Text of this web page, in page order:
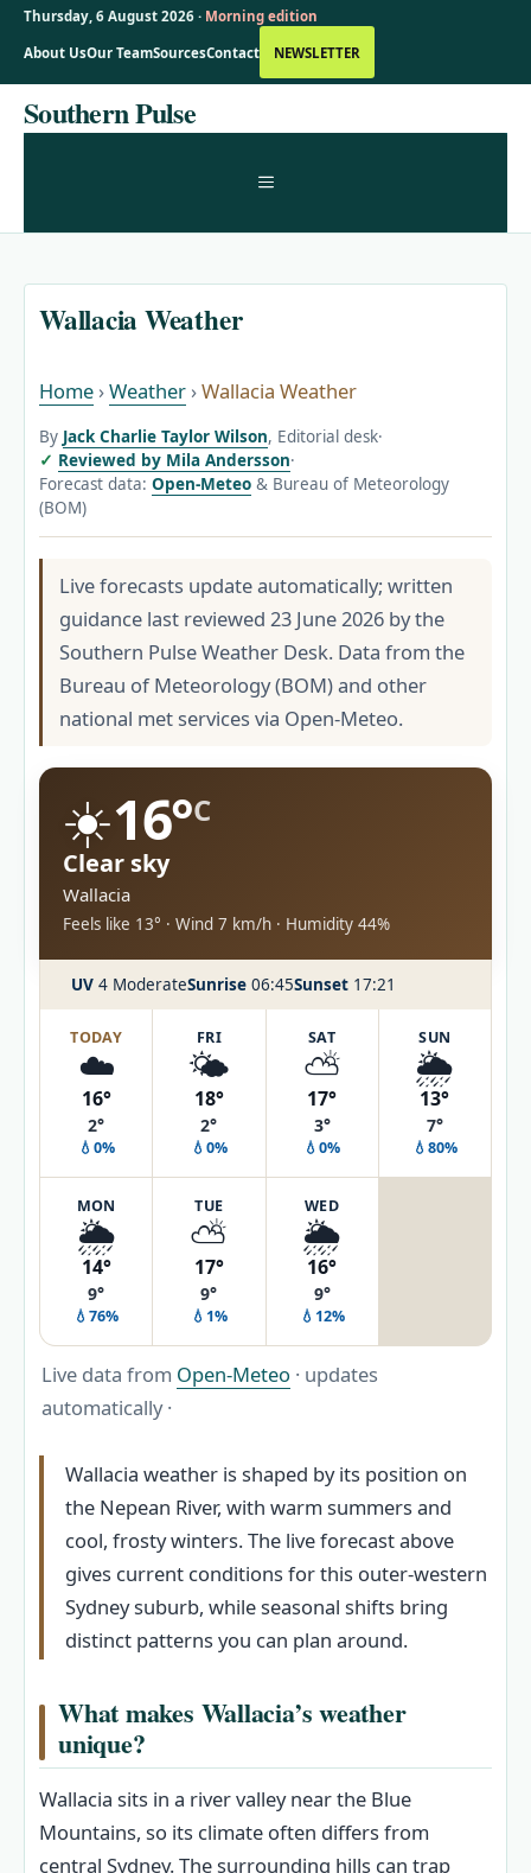
Thursday, 6 August 2026 · Morning edition
About UsOur TeamSourcesContact NEWSLETTER
SkipSouthern Pulse
MENU
Wallacia Weather
Home ›Weather ›Wallacia Weather
By Jack Charlie Taylor Wilson, Editorial desk·
Reviewed by Mila Andersson·
Forecast data: Open-Meteo & Bureau of Meteorology
(BOM)
Live forecasts update automatically; written
guidance last reviewed 23 June 2026 by the
Southern Pulse Weather Desk. Data from the
Bureau of Meteorology (BOM) and other
national met services via Open-Meteo.
☀️16°C
Clear sky
Wallacia
Feels like 13° · Wind 7 km/h · Humidity 44%
UV 4 ModerateSunrise 06:45Sunset 17:21
TODAY
☁️
16°
2°
💧0%
FRI
🌤️
18°
2°
💧0%
SAT
⛅
17°
3°
💧0%
SUN
🌦️
13°
7°
💧80%
MON
🌦️
14°
9°
💧76%
TUE
⛅
17°
9°
💧1%
WED
🌦️
16°
9°
💧12%
Live data from Open-Meteo · updates
automatically ·
Wallacia weather is shaped by its position on
the Nepean River, with warm summers and
cool, frosty winters. The live forecast above
gives current conditions for this outer-western
Sydney suburb, while seasonal shifts bring
distinct patterns you can plan around.
What makes Wallacia’s weather
unique?
Wallacia sits in a river valley near the Blue
Mountains, so its climate often differs from
central Sydney. The surrounding hills can trap